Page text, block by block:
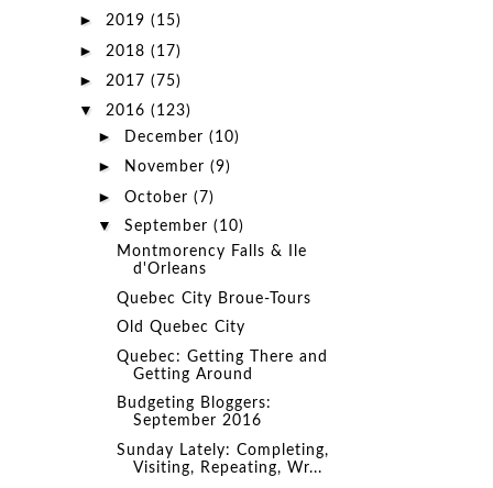
► 2019 (15)
► 2018 (17)
► 2017 (75)
▼ 2016 (123)
► December (10)
► November (9)
► October (7)
▼ September (10)
Montmorency Falls & Ile
d'Orleans
Quebec City Broue-Tours
Old Quebec City
Quebec: Getting There and
Getting Around
Budgeting Bloggers:
September 2016
Sunday Lately: Completing,
Visiting, Repeating, Wr...